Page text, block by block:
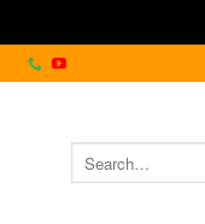
Search
for: